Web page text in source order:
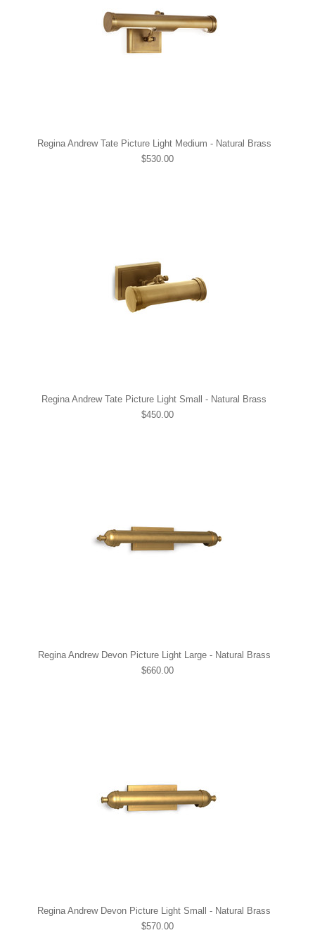
Regina Andrew Tate Picture Light Medium - Natural Brass
$530.00
Regina Andrew Tate Picture Light Small - Natural Brass
$450.00
Regina Andrew Devon Picture Light Large - Natural Brass
$660.00
Regina Andrew Devon Picture Light Small - Natural Brass
$570.00